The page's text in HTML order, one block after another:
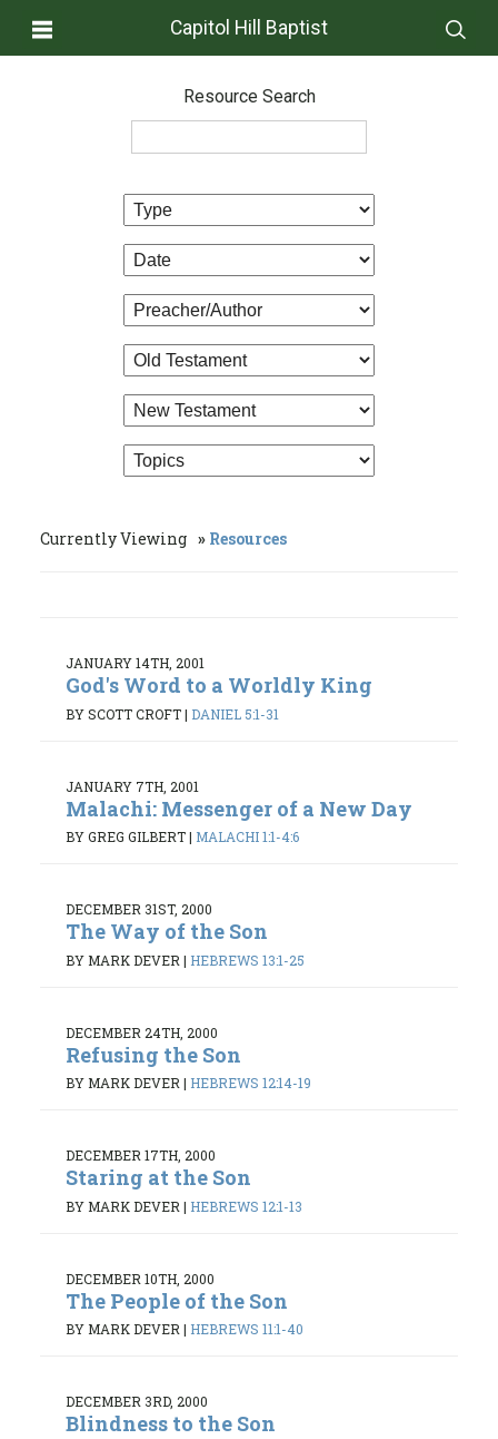
Capitol Hill Baptist
Resource Search
Currently Viewing Resources
JANUARY 14TH, 2001
God's Word to a Worldly King
BY SCOTT CROFT| DANIEL 5:1-31
JANUARY 7TH, 2001
Malachi: Messenger of a New Day
BY GREG GILBERT| MALACHI 1:1-4:6
DECEMBER 31ST, 2000
The Way of the Son
BY MARK DEVER | HEBREWS 13:1-25
DECEMBER 24TH, 2000
Refusing the Son
BY MARK DEVER | HEBREWS 12:14-19
DECEMBER 17TH, 2000
Staring at the Son
BY MARK DEVER | HEBREWS 12:1-13
DECEMBER 10TH, 2000
The People of the Son
BY MARK DEVER | HEBREWS 11:1-40
DECEMBER 3RD, 2000
Blindness to the Son